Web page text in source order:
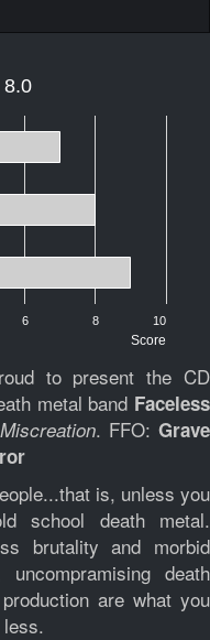
Score
8.0
6 8 10
to present the CD
metal band Faceless
. FFO: Grave
is, unless you
school death metal.
brutality and morbid
death
are what you